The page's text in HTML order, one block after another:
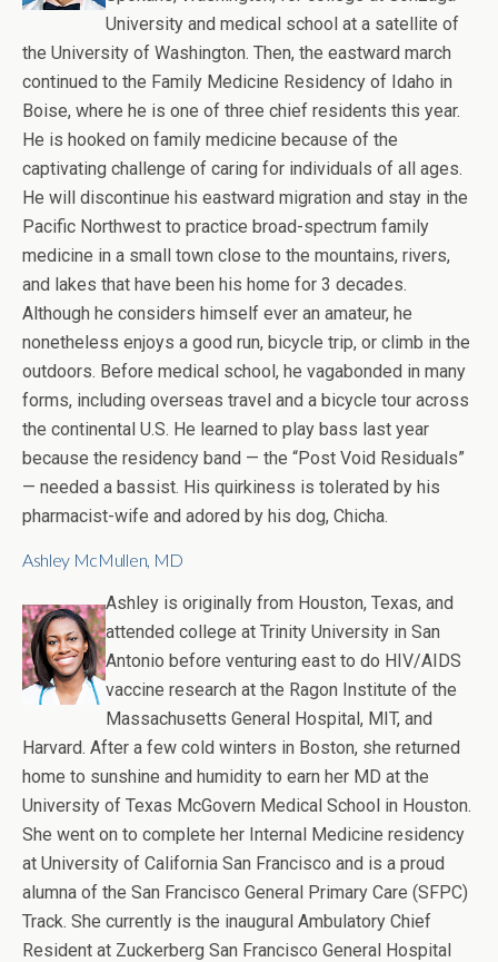
University and medical school at a satellite of
the University of Washington. Then, the eastward march
continued to the Family Medicine Residency of Idaho in
Boise, where he is one of three chief residents this year.
He is hooked on family medicine because of the
captivating challenge of caring for individuals of all ages.
He will discontinue his eastward migration and stay in the
Pacific Northwest to practice broad-spectrum family
medicine in a small town close to the mountains, rivers,
and lakes that have been his home for 3 decades.
Although he considers himself ever an amateur, he
nonetheless enjoys a good run, bicycle trip, or climb in the
outdoors. Before medical school, he vagabonded in many
forms, including overseas travel and a bicycle tour across
the continental U.S. He learned to play bass last year
because the residency band — the “Post Void Residuals”
— needed a bassist. His quirkiness is tolerated by his
pharmacist-wife and adored by his dog, Chicha.
Ashley McMullen, MD
Ashley is originally from Houston, Texas, and
attended college at Trinity University in San
Antonio before venturing east to do HIV/AIDS
vaccine research at the Ragon Institute of the
Massachusetts General Hospital, MIT, and
Harvard. After a few cold winters in Boston, she returned
home to sunshine and humidity to earn her MD at the
University of Texas McGovern Medical School in Houston.
She went on to complete her Internal Medicine residency
at University of California San Francisco and is a proud
alumna of the San Francisco General Primary Care (SFPC)
Track. She currently is the inaugural Ambulatory Chief
Resident at Zuckerberg San Francisco General Hospital